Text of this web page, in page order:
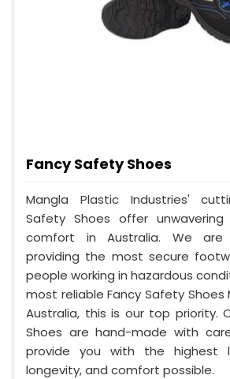
Fancy Safety Shoes
Mangla Plastic Industries'
Safety Shoes offer
comfort in Australia. We
providing the most secure
people working in hazardous
most reliable Fancy Safety Shoes
Australia, this is our top priority.
Shoes are hand-made with
provide you with the highest
longevity, and comfort possible.